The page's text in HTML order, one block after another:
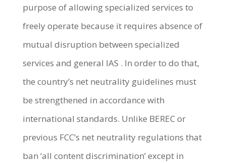
purpose of allowing specialized services to
freely operate because it requires absence of
mutual disruption between specialized
services and general IAS . In order to do that,
the country’s net neutrality guidelines must
be strengthened in accordance with
international standards. Unlike BEREC or
previous FCC’s net neutrality regulations that
ban ‘all content discrimination’ except in